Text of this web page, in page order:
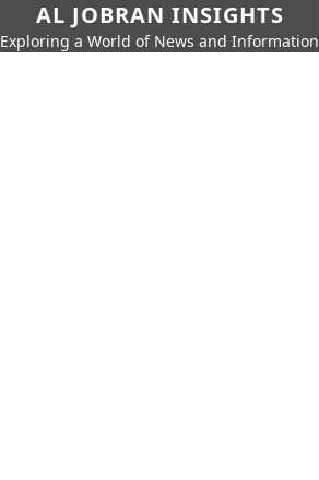
AL JOBRAN INSIGHTS
Exploring a World of News and Information